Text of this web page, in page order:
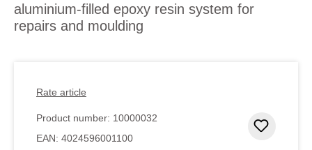
aluminium-filled epoxy resin system for
repairs and moulding
Rate article
Product number: 10000032
EAN: 4024596001100